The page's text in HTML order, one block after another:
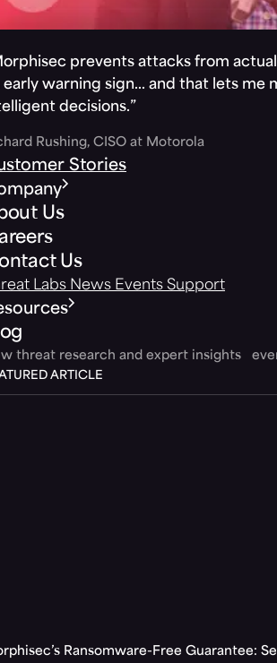
prevents attacks from
early warning sign… and that lets me
decisions.”
Rushing, CISO at Motorola
Stories
Us
Us
Labs News Events Support
threat research and expert insights
ARTICLE
Ransomware-Free Guarantee: